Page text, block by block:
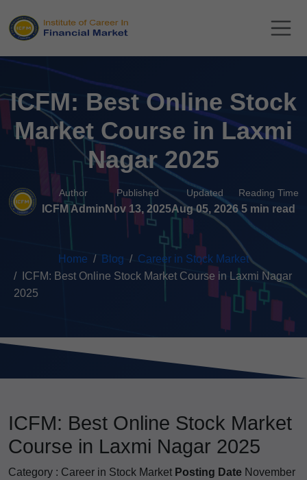
ICFM: Best Online Stock
Market Course in Laxmi
Nagar 2025
Author
ICFM Admin
Published
Nov 13, 2025
Updated
Aug 05, 2026
Reading Time
5 min read
Home Blog
Career in Stock Market
ICFM: Best Online Stock Market Course in Laxmi Nagar
2025
ICFM: Best Online Stock Market
Course in Laxmi Nagar 2025
Category : Career in Stock Market Posting Date November